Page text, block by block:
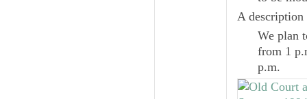
A description
We plan
from 1
p.m.